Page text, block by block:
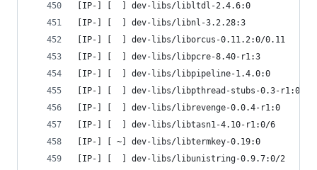
[IP-] [  ] dev-libs/libltdl-2.4.6:0
[IP-] [  ] dev-libs/libnl-3.2.28:3
[IP-] [  ] dev-libs/liborcus-0.11.2:0/0.11
[IP-] [  ] dev-libs/libpcre-8.40-r1:3
[IP-] [  ] dev-libs/libpipeline-1.4.0:0
[IP-] [  ] dev-libs/libpthread-stubs-0.3-r1:0
[IP-] [  ] dev-libs/librevenge-0.0.4-r1:0
[IP-] [  ] dev-libs/libtasn1-4.10-r1:0/6
[IP-] [ ~] dev-libs/libtermkey-0.19:0
[IP-] [  ] dev-libs/libunistring-0.9.7:0/2